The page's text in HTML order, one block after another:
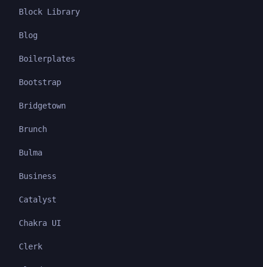
Block Library
Blog
Boilerplates
Bootstrap
Bridgetown
Brunch
Bulma
Business
Catalyst
Chakra UI
Clerk